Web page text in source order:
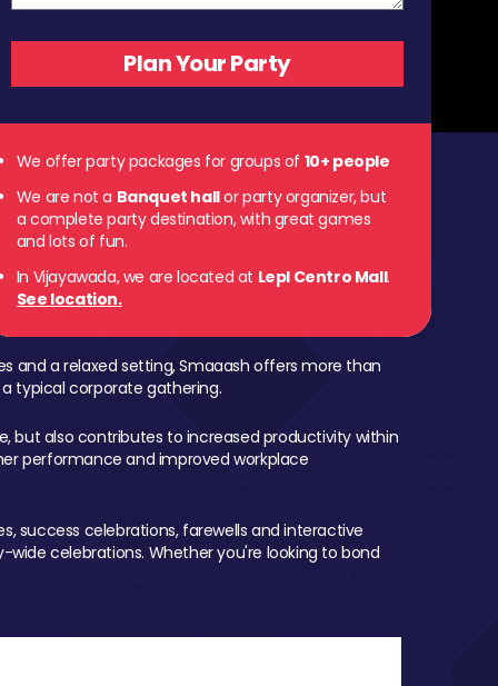
We offer party packages for groups of 10+ people
We are not a Banquet hallor party organizer, but
a complete party destination, with great games
and lots of fun.
In Vijayawada, we are located at Lepl Centro Mall.
See location.
and a relaxed setting, Smaaash offers more than
typical corporate gathering.
but also contributes to increased productivity within
performance and improved workplace
success celebrations, farewells and interactive
celebrations. Whether you're looking to bond